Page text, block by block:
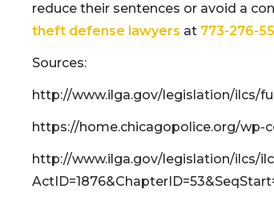
reduce their sentences or avoid a
theft defense lawyers at 773-276-
Sources:
http://www.ilga.gov/legislation/ilcs/
https://home.chicagopolice.org/wp-
http://www.ilga.gov/legislation/ilcs/